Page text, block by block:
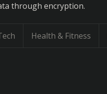
through encryption.
Health & Fitness